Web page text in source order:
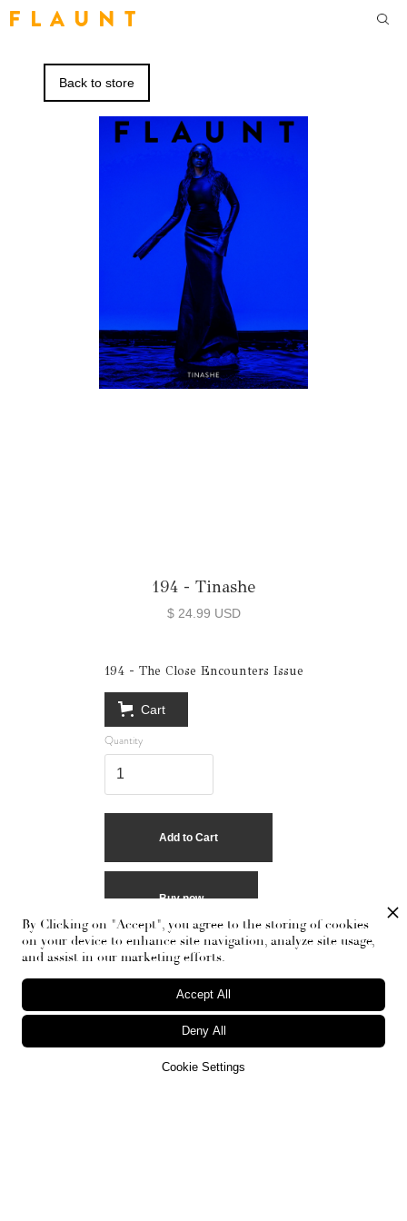
F L A U N T
Back to store
194 - Tinashe
$ 24.99 USD
194 - The Close Encounters Issue
Cart
Quantity
Buy now
By Clicking on "Accept", you agree to the storing of cookies
on your device to enhance site navigation, analyze site usage,
and assist in our marketing efforts.
Cookie Settings
Deny All
Accept All